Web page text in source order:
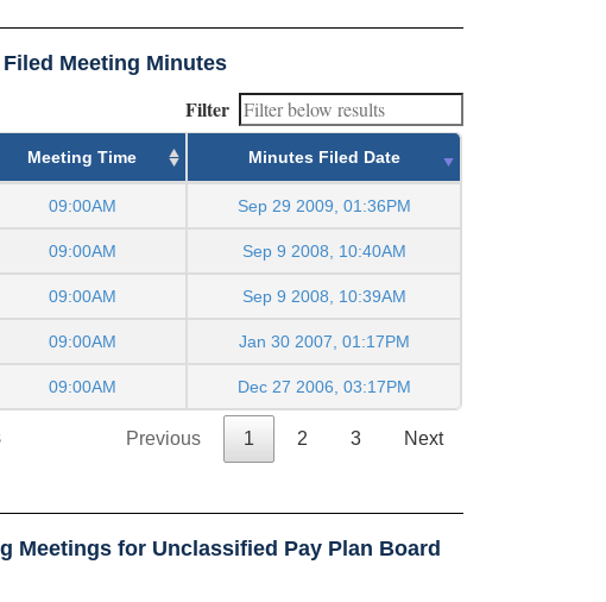
Meeting Minutes
Filter
Meeting Time Minutes Filed Date
09:00AM Sep 29 2009, 01:36PM
09:00AM Sep 9 2008, 10:40AM
09:00AM Sep 9 2008, 10:39AM
09:00AM Jan 30 2007, 01:17PM
09:00AM Dec 27 2006, 03:17PM
Previous 1 2 3 Next
Meetings for Unclassified Pay Plan Board